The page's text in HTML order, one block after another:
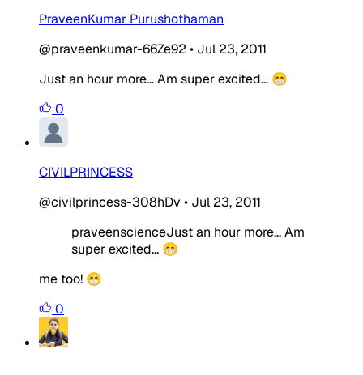
PraveenKumar Purushothaman
@praveenkumar-66Ze92 • Jul 23, 2011
Just an hour more... Am super excited... 😁
0
CIVILPRINCESS
@civilprincess-308hDv • Jul 23, 2011
praveenscienceJust an hour more... Am
super excited... 😁
me too! 😁
0